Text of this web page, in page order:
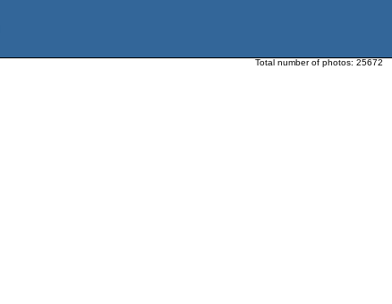
Total number of photos: 25672